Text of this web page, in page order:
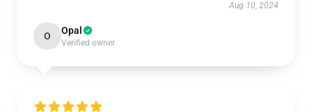
Aug 10, 2024
O Opal
Verified owner